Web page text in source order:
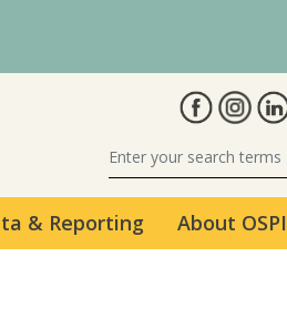
& Reporting About OSPI